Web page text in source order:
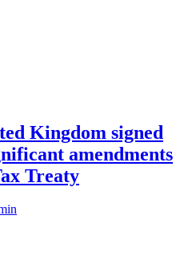
Kingdom signed
amendments
Treaty